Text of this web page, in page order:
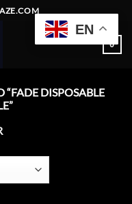
0
“FADE DISPOSABLE
EN